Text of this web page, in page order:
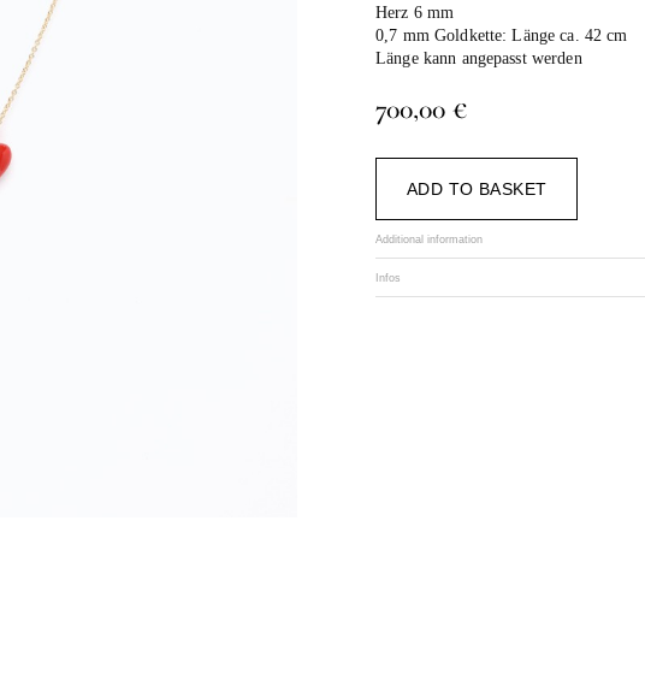
Herz 6 mm
0,7 mm Goldkette: Länge ca. 42 cm
Länge kann angepasst werden
700,00 €
ADD TO BASKET
Additional information
Infos